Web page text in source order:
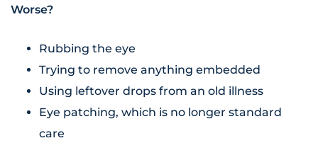
Worse?
Rubbing the eye
Trying to remove anything embedded
Using leftover drops from an old illness
Eye patching, which is no longer standard
care